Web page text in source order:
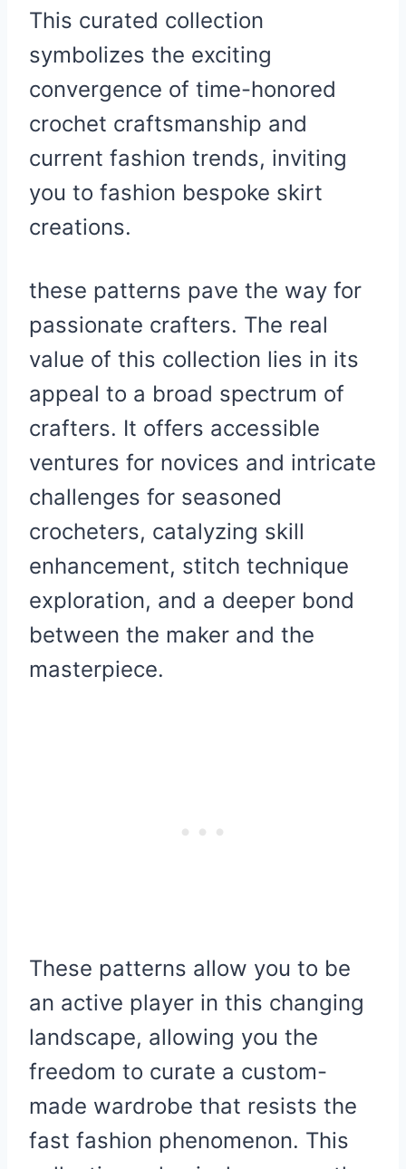
This curated collection
symbolizes the exciting
convergence of time-honored
crochet craftsmanship and
current fashion trends, inviting
you to fashion bespoke skirt
creations.
these patterns pave the way for
passionate crafters. The real
value of this collection lies in its
appeal to a broad spectrum of
crafters. It offers accessible
ventures for novices and intricate
challenges for seasoned
crocheters, catalyzing skill
enhancement, stitch technique
exploration, and a deeper bond
between the maker and the
masterpiece.
These patterns allow you to be
an active player in this changing
landscape, allowing you the
freedom to curate a custom-
made wardrobe that resists the
fast fashion phenomenon. This